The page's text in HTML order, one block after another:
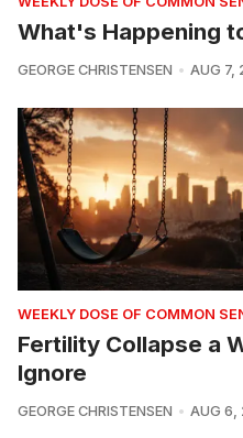
What's Happening
GEORGE CHRISTENSEN AUG 7,
WEEKLY DOSE OF COMMON
Fertility Collapse a
Ignore
GEORGE CHRISTENSEN AUG 6,